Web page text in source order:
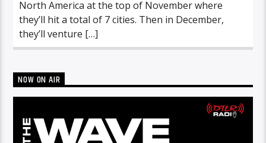
North America at the top of November where
they’ll hit a total of 7 cities. Then in December,
they’ll venture […]
NOW ON AIR